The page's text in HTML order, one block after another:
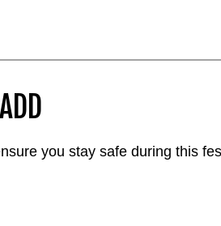
you stay safe during this